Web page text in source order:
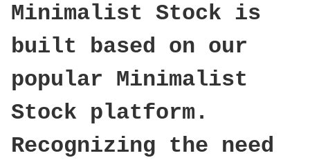
Minimalist Stock is
built based on our
popular Minimalist
Stock platform.
Recognizing the need